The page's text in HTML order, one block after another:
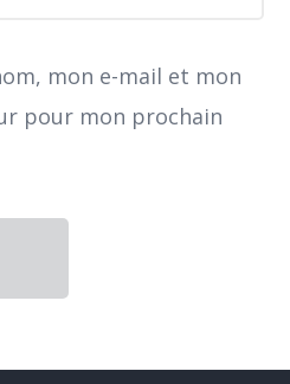
mon e-mail et mon
pour mon prochain